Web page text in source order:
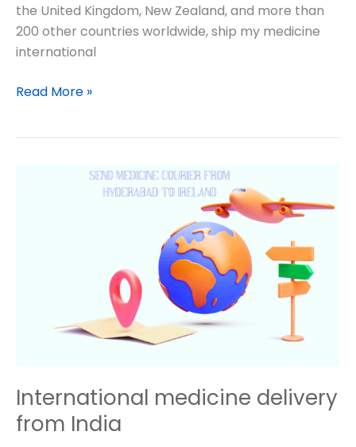
the United Kingdom, New Zealand, and more than
200 other countries worldwide, ship my medicine
international
Read More »
International medicine delivery
from India
International